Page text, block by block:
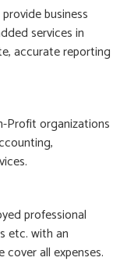
business
services in
accurate reporting
Profit organizations
professional
etc. with an
all expenses.